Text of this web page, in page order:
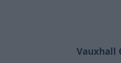
Vauxhall